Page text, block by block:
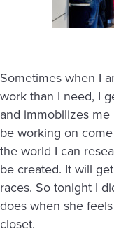
Sometimes when I
work than I need, I
and immobilizes
be working on
the world I can
be created. It will
races. So tonight I
does when she
closet.